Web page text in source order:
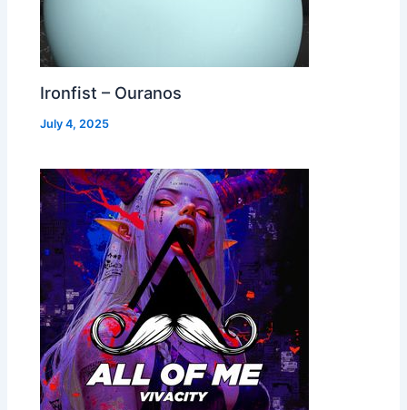
Ironfist – Ouranos
July 4, 2025